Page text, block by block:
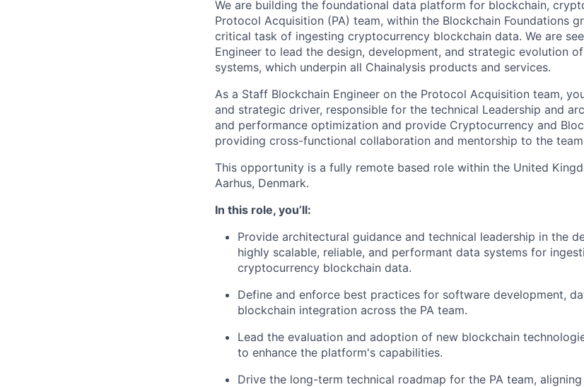
We are building the foundational data platform for blockchain,
Protocol Acquisition (PA) team, within the Blockchain Foundations
critical task of ingesting cryptocurrency blockchain data. We are
Engineer to lead the design, development, and strategic evolution
systems, which underpin all Chainalysis products and services.
As a Staff Blockchain Engineer on the Protocol Acquisition team,
and strategic driver, responsible for the technical Leadership and
and performance optimization and provide Cryptocurrency and
providing cross-functional collaboration and mentorship to the
This opportunity is a fully remote based role within the United
Aarhus, Denmark.
In this role, you’ll:
Provide architectural guidance and technical leadership in the
highly scalable, reliable, and performant data systems for
cryptocurrency blockchain data.
Define and enforce best practices for software development,
blockchain integration across the PA team.
Lead the evaluation and adoption of new blockchain
to enhance the platform's capabilities.
Drive the long-term technical roadmap for the PA team,